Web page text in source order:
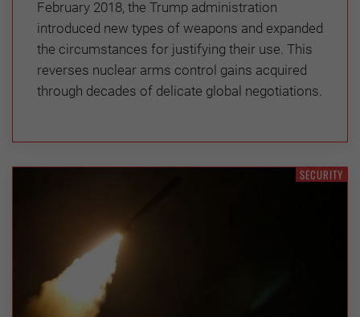
February 2018, the Trump administration
introduced new types of weapons and expanded
the circumstances for justifying their use. This
reverses nuclear arms control gains acquired
through decades of delicate global negotiations.
SECURITY